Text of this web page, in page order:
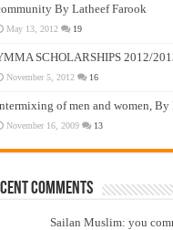
By Latheef Farook
May 13, 2012 19
SCHOLARSHIPS 2012/
November 5, 2012 16
of men and women, By
November 16, 2009 13
Comments
Sailan Muslim: you